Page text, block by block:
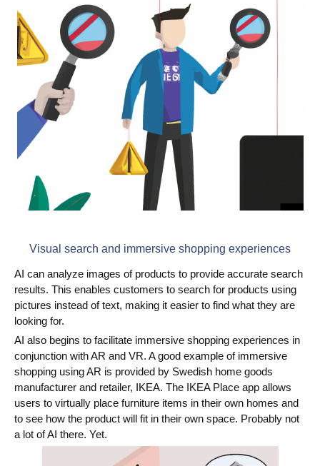
Visual search and immersive shopping experiences
AI can analyze images of products to provide accurate search
results. This enables customers to search for products using
pictures instead of text, making it easier to find what they are
looking for.
AI also begins to facilitate immersive shopping experiences in
conjunction with AR and VR. A good example of immersive
shopping using AR is provided by Swedish home goods
manufacturer and retailer, IKEA. The IKEA Place app allows
users to virtually place furniture items in their own homes and
to see how the product will fit in their own space. Probably not
a lot of AI there. Yet.